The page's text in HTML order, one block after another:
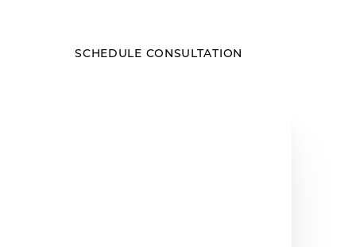
SCHEDULE CONSULTATION